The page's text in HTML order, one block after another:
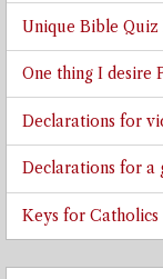
Unique Bible
One thing I desire
Declarations for
Declarations for a
Keys for